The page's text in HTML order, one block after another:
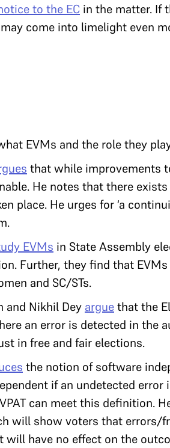
to the EC in the matter. If
come into limelight even
EVMs and the role they
that while improvements
He notes that there
place. He urges for ‘a
EVMs in State Assembly
Further, they find that
and SC/STs.
and Nikhil Dey arguethat the
an error is detected in the
in free and fair elections.
the notion of software
if an undetected
can meet this definition.
will show voters that errors/
will have no effect on the